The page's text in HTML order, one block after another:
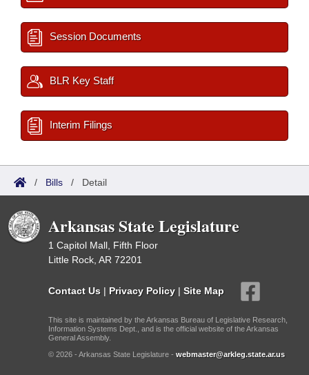
Session Documents
BLR Key Staff
Interim Filings
/ Bills / Detail
Arkansas State Legislature
1 Capitol Mall, Fifth Floor
Little Rock, AR 72201
Contact Us | Privacy Policy | Site Map
This site is maintained by the Arkansas Bureau of Legislative Research,
Information Systems Dept., and is the official website of the Arkansas
General Assembly.
© 2026 - Arkansas State Legislature - webmaster@arkleg.state.ar.us